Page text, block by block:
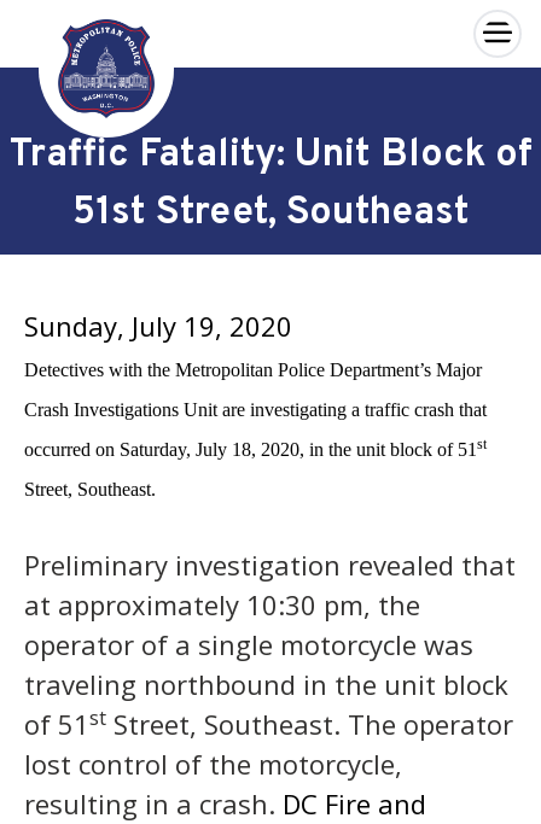
Skip to main content
×
Traffic Fatality: Unit Block of
51st Street, Southeast
Sunday, July 19, 2020
Detectives with the Metropolitan Police Department’s Major
Crash Investigations Unit are investigating a traffic crash that
occurred on Saturday, July 18, 2020, in the unit block of 51 st
Street, Southeast.
Preliminary investigation revealed that
at approximately 10:30 pm, the
operator of a single motorcycle was
traveling northbound in the unit block
of 51 st Street, Southeast. The operator
lost control of the motorcycle,
resulting in a crash. DC Fire and